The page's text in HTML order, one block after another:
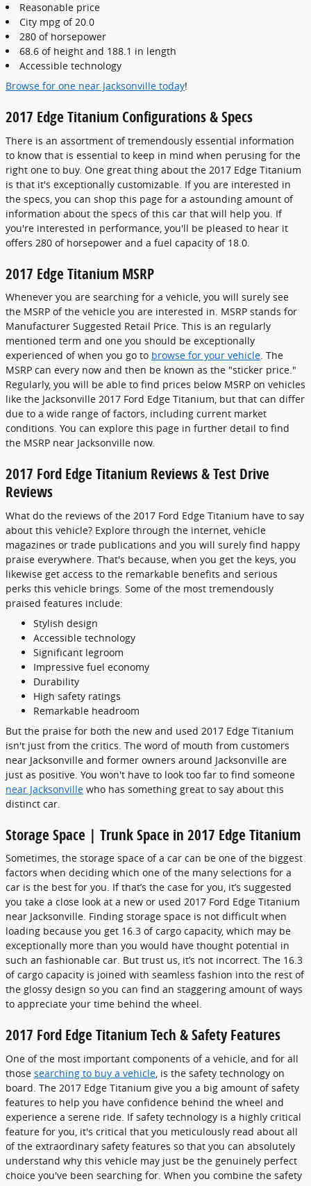
Reasonable price
City mpg of 20.0
280 of horsepower
68.6 of height and 188.1 in length
Accessible technology
Browse for one near Jacksonville today!
2017 Edge Titanium Configurations & Specs
There is an assortment of tremendously essential information
to know that is essential to keep in mind when perusing for the
right one to buy. One great thing about the 2017 Edge Titanium
is that it's exceptionally customizable. If you are interested in
the specs, you can shop this page for a astounding amount of
information about the specs of this car that will help you. If
you're interested in performance, you'll be pleased to hear it
offers 280 of horsepower and a fuel capacity of 18.0.
2017 Edge Titanium MSRP
Whenever you are searching for a vehicle, you will surely see
the MSRP of the vehicle you are interested in. MSRP stands for
Manufacturer Suggested Retail Price. This is an regularly
mentioned term and one you should be exceptionally
experienced of when you go to browse for your vehicle. The
MSRP can every now and then be known as the "sticker price."
Regularly, you will be able to find prices below MSRP on vehicles
like the Jacksonville 2017 Ford Edge Titanium, but that can differ
due to a wide range of factors, including current market
conditions. You can explore this page in further detail to find
the MSRP near Jacksonville now.
2017 Ford Edge Titanium Reviews & Test Drive
Reviews
What do the reviews of the 2017 Ford Edge Titanium have to say
about this vehicle? Explore through the internet, vehicle
magazines or trade publications and you will surely find happy
praise everywhere. That's because, when you get the keys, you
likewise get access to the remarkable benefits and serious
perks this vehicle brings. Some of the most tremendously
praised features include:
Stylish design
Accessible technology
Significant legroom
Impressive fuel economy
Durability
High safety ratings
Remarkable headroom
But the praise for both the new and used 2017 Edge Titanium
isn't just from the critics. The word of mouth from customers
near Jacksonville and former owners around Jacksonville are
just as positive. You won't have to look too far to find someone
near Jacksonville who has something great to say about this
distinct car.
Storage Space | Trunk Space in 2017 Edge Titanium
Sometimes, the storage space of a car can be one of the biggest
factors when deciding which one of the many selections for a
car is the best for you. If that’s the case for you, it’s suggested
you take a close look at a new or used 2017 Ford Edge Titanium
near Jacksonville. Finding storage space is not difficult when
loading because you get 16.3 of cargo capacity, which may be
exceptionally more than you would have thought potential in
such an fashionable car. But trust us, it’s not incorrect. The 16.3
of cargo capacity is joined with seamless fashion into the rest of
the glossy design so you can find an staggering amount of ways
to appreciate your time behind the wheel.
2017 Ford Edge Titanium Tech & Safety Features
One of the most important components of a vehicle, and for all
those searching to buy a vehicle , is the safety technology on
board. The 2017 Edge Titanium give you a big amount of safety
features to help you have confidence behind the wheel and
experience a serene ride. If safety technology is a highly critical
feature for you, it's critical that you meticulously read about all
of the extraordinary safety features so that you can absolutely
understand why this vehicle may just be the genuinely perfect
choice you've been searching for. When you combine the safety